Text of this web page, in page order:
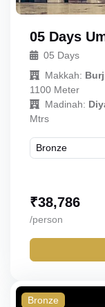
05 Days
05 Days
Makkah:
1100 Meter
Madinah:
Mtrs
₹38,786
/person
Bronze